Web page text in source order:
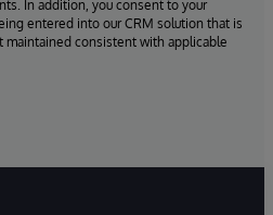
In addition, you consent to your
entered into our CRM solution that is
maintained consistent with applicable